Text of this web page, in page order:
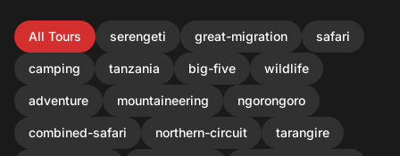
All Tours serengeti great-migration safari
camping tanzania big-five wildlife
adventure mountaineering ngorongoro
combined-safari northern-circuit tarangire